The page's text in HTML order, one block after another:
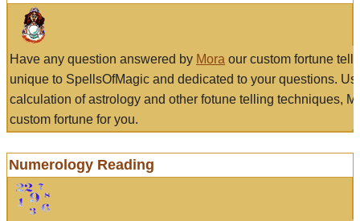
Have any question answered by Mora our custom fortune
unique to SpellsOfMagic and dedicated to your questions.
calculation of astrology and other fotune telling techniques,
custom fortune for you.
Numerology Reading